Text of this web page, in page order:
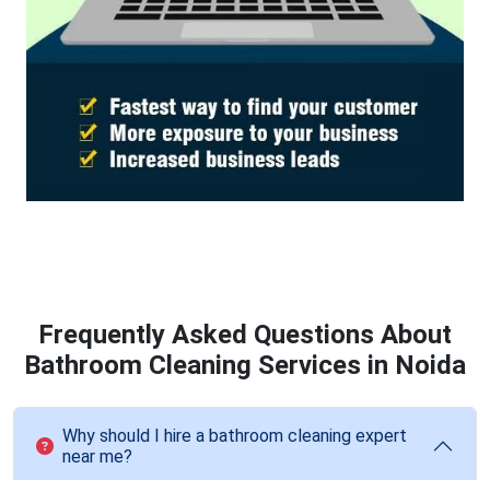
Frequently Asked Questions About
Bathroom Cleaning Services in Noida
Why should I hire a bathroom cleaning expert
near me?